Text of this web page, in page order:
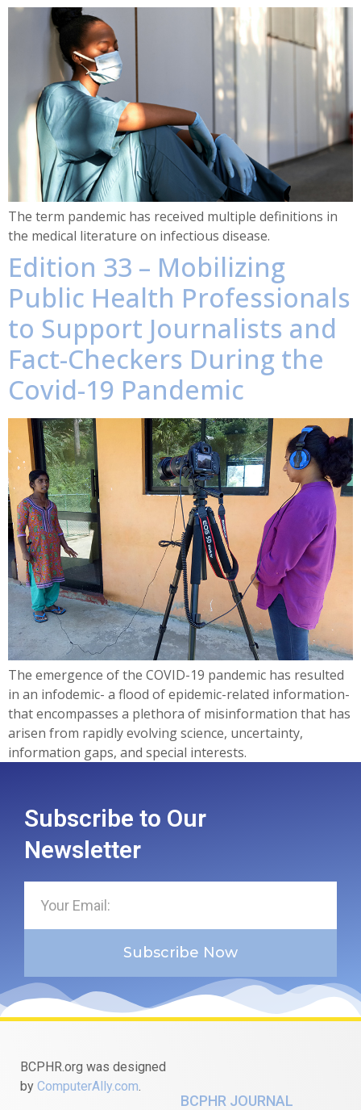
The term pandemic has received multiple definitions in
the medical literature on infectious disease.
Edition 33 – Mobilizing
Public Health Professionals
to Support Journalists and
Fact-Checkers During the
Covid-19 Pandemic
The emergence of the COVID-19 pandemic has resulted
in an infodemic- a flood of epidemic-related information-
that encompasses a plethora of misinformation that has
arisen from rapidly evolving science, uncertainty,
information gaps, and special interests.
Subscribe to Our
Newsletter
Subscribe Now
BCPHR.org was designed
by ComputerAlly.com.
BCPHR JOURNAL